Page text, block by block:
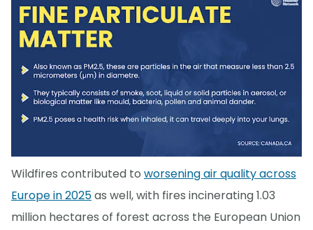
Wildfires contributed to worsening air quality across
Europe in 2025as well, with fires incinerating 1.03
million hectares of forest across the European Union